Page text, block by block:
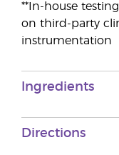
**In-house
on third-party
instrumentation
Ingredients
Directions